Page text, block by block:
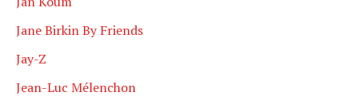
Jane Birkin By Friends
Jay-Z
Jean-Luc Mélenchon